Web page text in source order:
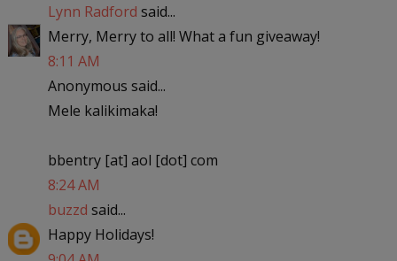
Lynn Radford said...
Merry, Merry to all! What a fun giveaway!
8:11 AM
Anonymous said...
Mele kalikimaka!
bbentry [at] aol [dot] com
8:24 AM
buzzd said...
Happy Holidays!